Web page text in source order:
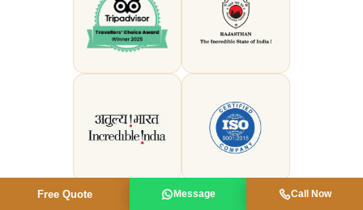
Free Quote Message Call Now